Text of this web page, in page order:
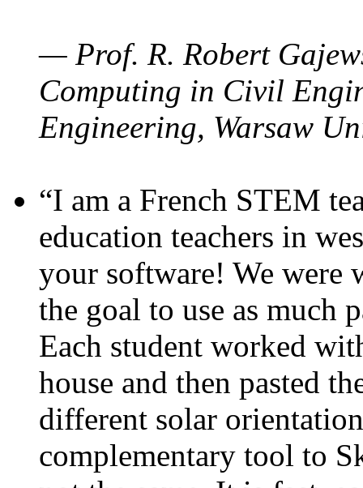
— Prof. R. Robert
Computing in Civil
Engineering, Warsaw
“I am a French STEM
education teachers in
your software! We were
the goal to use as much
Each student worked
house and then pasted
different solar
complementary tool to